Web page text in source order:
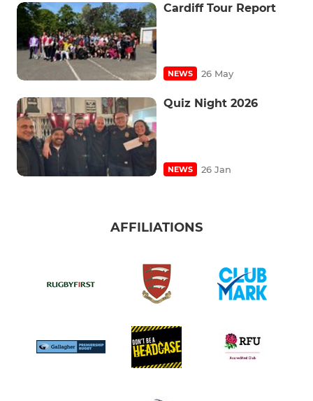
Cardiff Tour Report
NEWS 26 May
Quiz Night 2026
NEWS 26 Jan
AFFILIATIONS